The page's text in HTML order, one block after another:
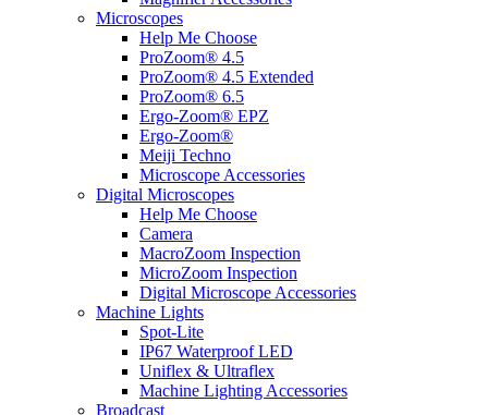
Microscopes
Help Me Choose
ProZoom® 4.5
ProZoom® 4.5 Extended
ProZoom® 6.5
Ergo-Zoom® EPZ
Ergo-Zoom®
Meiji Techno
Microscope Accessories
Digital Microscopes
Help Me Choose
Camera
MacroZoom Inspection
MicroZoom Inspection
Digital Microscope Accessories
Machine Lights
Spot-Lite
IP67 Waterproof LED
Uniflex & Ultraflex
Machine Lighting Accessories
Broadcast